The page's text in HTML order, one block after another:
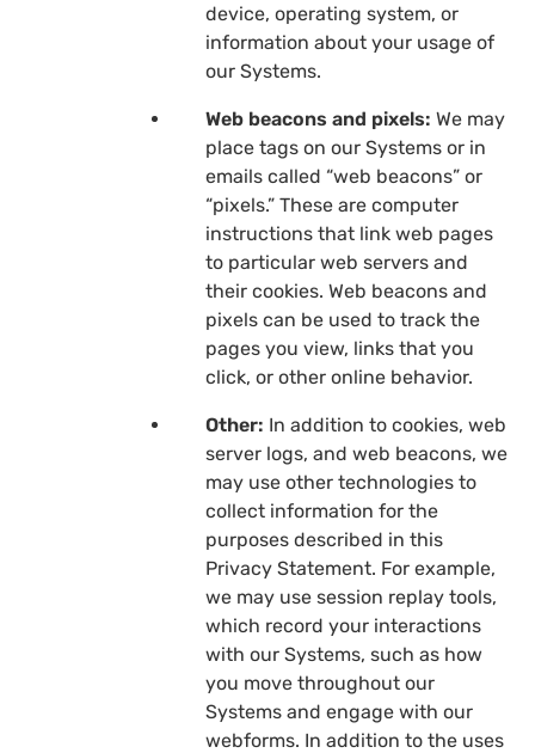
device, operating system, or
information about your usage of
our Systems.
Web beacons and pixels: We may
place tags on our Systems or in
emails called “web beacons” or
“pixels.” These are computer
instructions that link web pages
to particular web servers and
their cookies. Web beacons and
pixels can be used to track the
pages you view, links that you
click, or other online behavior.
Other: In addition to cookies, web
server logs, and web beacons, we
may use other technologies to
collect information for the
purposes described in this
Privacy Statement. For example,
we may use session replay tools,
which record your interactions
with our Systems, such as how
you move throughout our
Systems and engage with our
webforms. In addition to the uses